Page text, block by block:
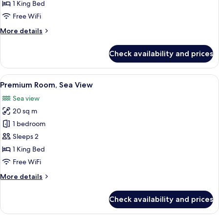
View
1 King Bed
Free WiFi
More details
More
Balcony,
Sea
View
Check availability and prices
View
all
photos
for
Premium
Room,
Sea
View
Premium Room, Sea View |
4
Premium Room, Sea View
Sea view
20 sq m
1 bedroom
Sleeps 2
1 King Bed
Free WiFi
More details
More
Room,
Check availability and prices